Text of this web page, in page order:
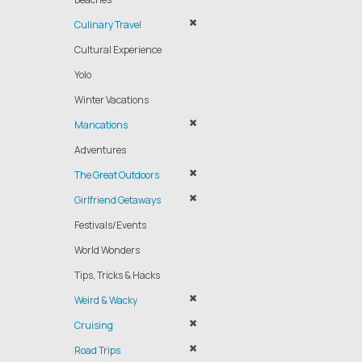
Culinary Travel
Cultural Experience
Yolo
Winter Vacations
Mancations
Adventures
The Great Outdoors
Girlfriend Getaways
Festivals/Events
World Wonders
Tips, Tricks & Hacks
Weird & Wacky
Cruising
Road Trips